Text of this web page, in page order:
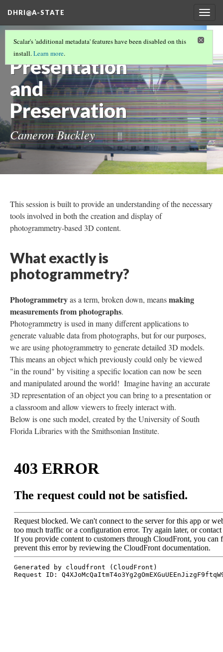
DHRI@A-STATE
3D
Presentation
and
Preservation
Cameron Buckley
Scalar's 'additional metadata' features have been disabled on this
install.Learn more.
This session is built to provide an understanding of the necessary
tools involved in both the creation and display of
photogrammetry-based 3D content.
What exactly is
photogrammetry?
Photogrammetryas a term, broken down, meansmaking
measurements from photographs.
Photogrammetry is used in many different applications to
generate valuable data from photographs, but for our purposes,
we are using photogrammetry to generate detailed 3D models.
This means an object which previously could only be viewed
"in the round" by visiting a specific location can now be seen
and manipulated around the world! Imagine having an accurate
3D representation of an object you can bring to a presentation or
a classroom and allow viewers to freely interact with.
Below is one such model, created by the University of South
Florida Libraries with the Smithsonian Institute.